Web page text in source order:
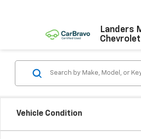
Landers
Chevrolet
Vehicle Condition